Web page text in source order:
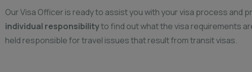
Our Visa Officer is ready to assist you with your visa process
individual responsibilityto find out what the visa requirements
held responsible for travel issues that result from transit visas.